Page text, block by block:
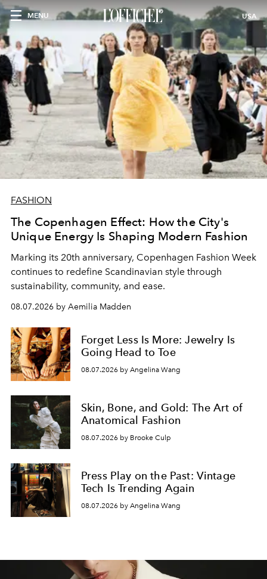
MENU USA
FASHION
The Copenhagen Effect: How the City's
Unique Energy Is Shaping Modern Fashion
Marking its 20th anniversary, Copenhagen Fashion Week
continues to redefine Scandinavian style through
sustainability, community, and ease.
08.07.2026 by Aemilia Madden
Forget Less Is More: Jewelry Is
Going Head to Toe
08.07.2026 by Angelina Wang
Skin, Bone, and Gold: The Art of
Anatomical Fashion
08.07.2026 by Brooke Culp
Press Play on the Past: Vintage
Tech Is Trending Again
08.07.2026 by Angelina Wang